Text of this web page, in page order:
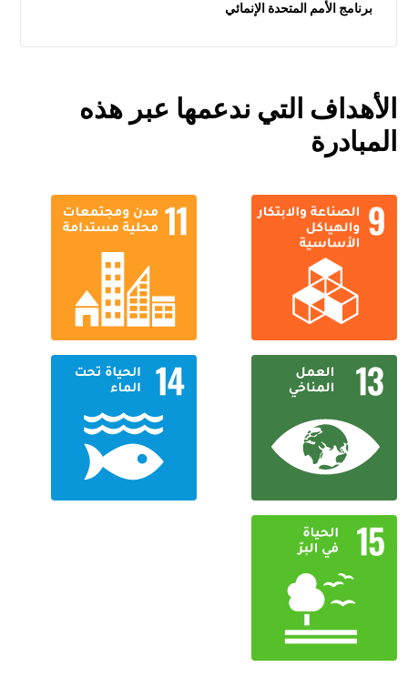
برنامج الأمم المتحدة الإنمائي
الأهداف التي ندعمها عبر هذه
المبادرة